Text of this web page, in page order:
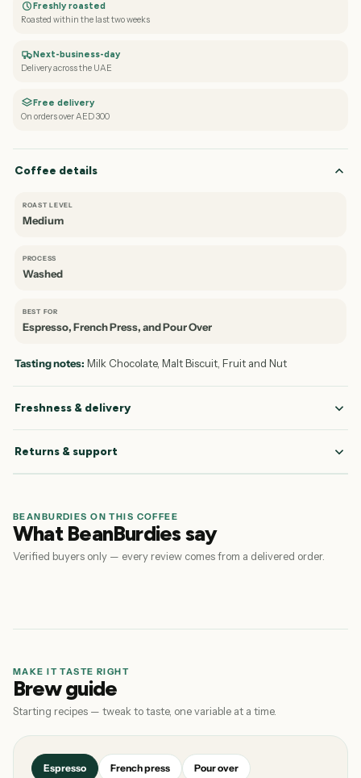
Freshly roasted
Roasted within the last two weeks
Next-business-day
Delivery across the UAE
Free delivery
On orders over AED 300
Coffee details
ROAST LEVEL
Medium
PROCESS
Washed
BEST FOR
Espresso, French Press, and Pour Over
Tasting notes: Milk Chocolate, Malt Biscuit, Fruit and Nut
Freshness & delivery
Returns & support
BEANBURDIES ON THIS COFFEE
What BeanBurdies say
Verified buyers only — every review comes from a delivered order.
MAKE IT TASTE RIGHT
Brew guide
Starting recipes — tweak to taste, one variable at a time.
Espresso French press Pour over